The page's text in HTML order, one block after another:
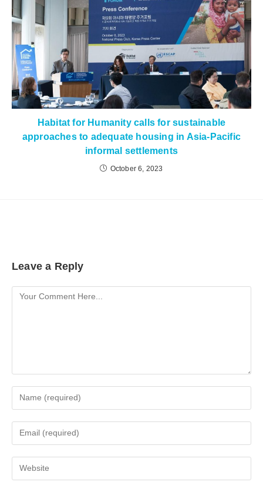
Habitat for Humanity calls for sustainable
approaches to adequate housing in Asia-Pacific
informal settlements
October 6, 2023
Leave a Reply